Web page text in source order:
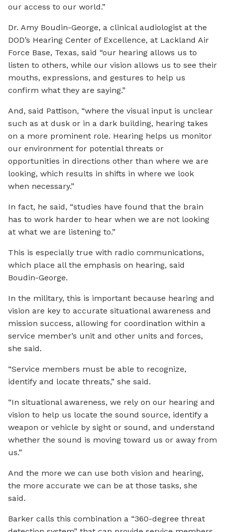
our access to our world.”
Dr. Amy Boudin-George, a clinical audiologist at the
DOD’s Hearing Center of Excellence, at Lackland Air
Force Base, Texas, said “our hearing allows us to
listen to others, while our vision allows us to see their
mouths, expressions, and gestures to help us
confirm what they are saying.”
And, said Pattison, “where the visual input is unclear
such as at dusk or in a dark building, hearing takes
on a more prominent role. Hearing helps us monitor
our environment for potential threats or
opportunities in directions other than where we are
looking, which results in shifts in where we look
when necessary.”
In fact, he said, “studies have found that the brain
has to work harder to hear when we are not looking
at what we are listening to.”
This is especially true with radio communications,
which place all the emphasis on hearing, said
Boudin-George.
In the military, this is important because hearing and
vision are key to accurate situational awareness and
mission success, allowing for coordination within a
service member’s unit and other units and forces,
she said.
“Service members must be able to recognize,
identify and locate threats,” she said.
“In situational awareness, we rely on our hearing and
vision to help us locate the sound source, identify a
weapon or vehicle by sight or sound, and understand
whether the sound is moving toward us or away from
us.”
And the more we can use both vision and hearing,
the more accurate we can be at those tasks, she
said.
Barker calls this combination a “360-degree threat